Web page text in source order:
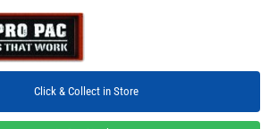
Click & Collect in Store